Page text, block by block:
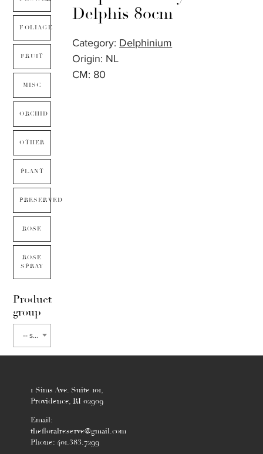
FOLIAGE
FRUIT
MISC
ORCHID
OTHER
PLANT
PRESERVED
ROSE
ROSE
SPRAY
Product
group
-- select flower type --
Delphis 80cm
Category: Delphinium
Origin: NL
CM: 80
1 Sims Ave. Suite 101,
Providence, RI 02909
Email:
thefloralreserve@gmail.com
Phone: 401.383.7299